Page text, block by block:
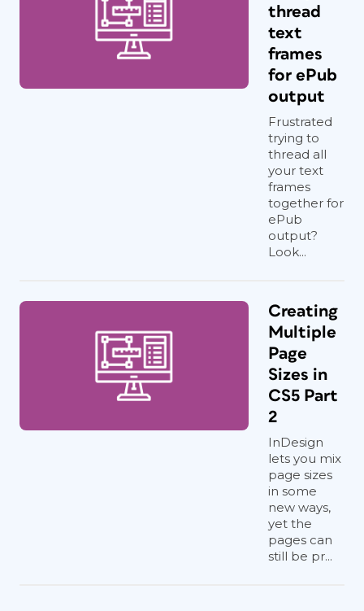
thread
text
frames
for ePub
output
Frustrated
trying to
thread all
your text
frames
together for
ePub
output?
Look...
Creating
Multiple
Page
Sizes in
CS5 Part
2
InDesign
lets you mix
page sizes
in some
new ways,
yet the
pages can
still be pr...